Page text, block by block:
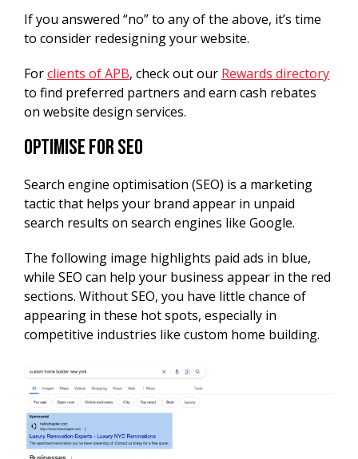
If you answered “no” to any of the above, it’s time
to consider redesigning your website.
Forclients of APB, check out our Rewards directory
to find preferred partners and earn cash rebates
on website design services.
Optimise for SEO
Search engine optimisation (SEO) is a marketing
tactic that helps your brand appear in unpaid
search results on search engines like Google.
The following image highlights paid ads in blue,
while SEO can help your business appear in the red
sections. Without SEO, you have little chance of
appearing in these hot spots, especially in
competitive industries like custom home building.